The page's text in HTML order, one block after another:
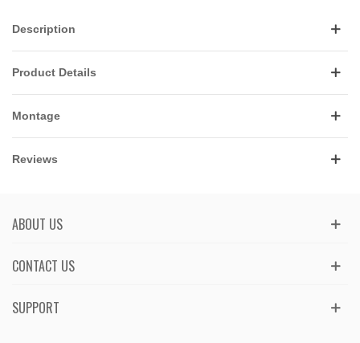
Description
Product Details
Montage
Reviews
ABOUT US
CONTACT US
SUPPORT